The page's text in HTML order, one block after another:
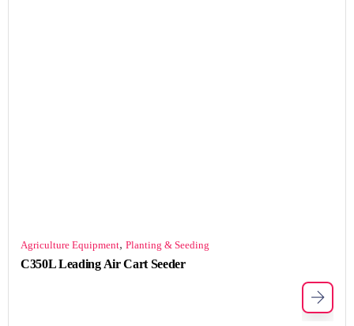
Agriculture Equipment, Planting & Seeding
C350L Leading Air Cart Seeder